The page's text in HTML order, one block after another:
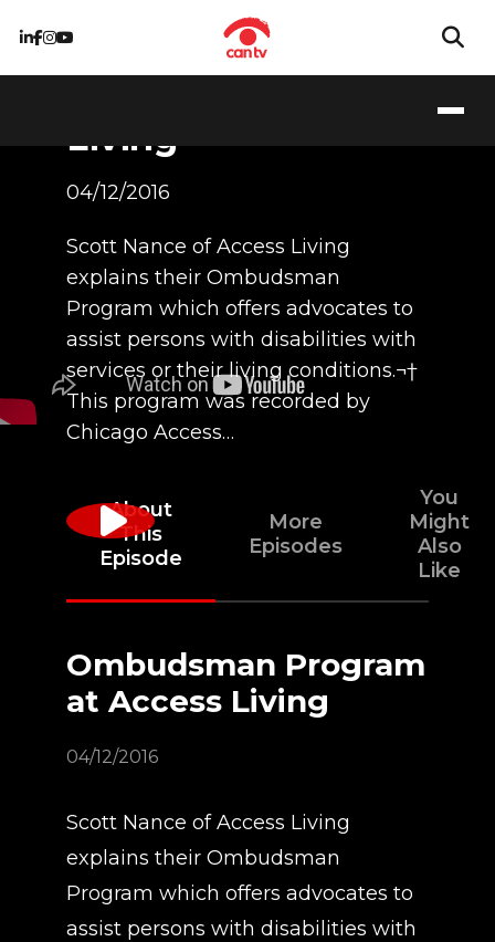
Ombudsman
Living
04/12/2016
Scott Nance of Access Living
explains their Ombudsman
Program which offers advocates to
assist persons with disabilities with
services or their living conditions.¬†
This program was recorded by
Chicago Access…
About
This
Episode
More
Episodes
You
Might
Also
Like
Ombudsman Program
at Access Living
04/12/2016
Scott Nance of Access Living
explains their Ombudsman
Program which offers advocates to
assist persons with disabilities with